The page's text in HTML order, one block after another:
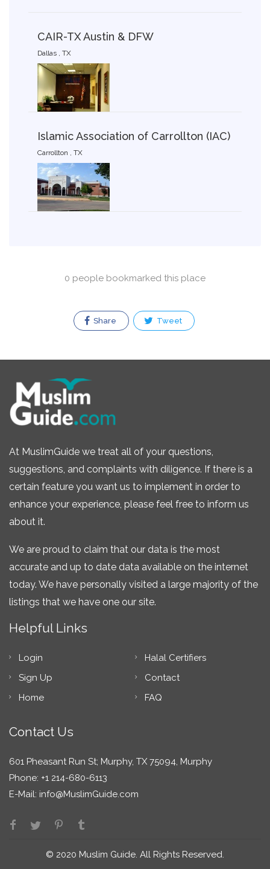
CAIR-TX Austin & DFW
Dallas , TX
Islamic Association of Carrollton (IAC)
Carrollton , TX
0 people bookmarked this place
Share Tweet
At MuslimGuide we treat all of your questions,
suggestions, and complaints with diligence. If there is a
certain feature you want us to implement in order to
enhance your experience, please feel free to inform us
about it.
We are proud to claim that our data is the most
accurate and up to date data available on the internet
today. We have personally visited a large majority of the
listings that we have one our site.
Helpful Links
Login
Sign Up
Home
Halal Certifiers
Contact
FAQ
Contact Us
601 Pheasant Run St; Murphy, TX 75094, Murphy
Phone: +1 214-680-6113
E-Mail: info@MuslimGuide.com
© 2020 Muslim Guide. All Rights Reserved.